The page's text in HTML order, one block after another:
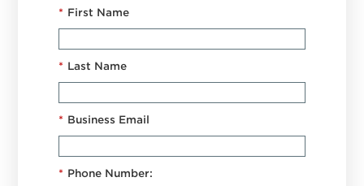
* First Name
* Last Name
* Business Email
* Phone Number: